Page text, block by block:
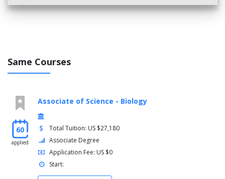
Same Courses
60
applied
Associate of Science - Biology
Total Tuition: US $27,180
Associate Degree
Application Fee: US $0
Start: